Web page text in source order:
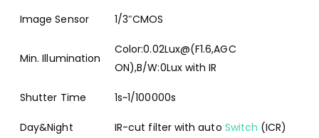
Image Sensor 1/3″CMOS
Min. Illumination
Color:0.02Lux@(F1.6,AGC
ON),B/W:0Lux with IR
Shutter Time 1s~1/100000s
Day&Night IR-cut filter with auto Switch (ICR)